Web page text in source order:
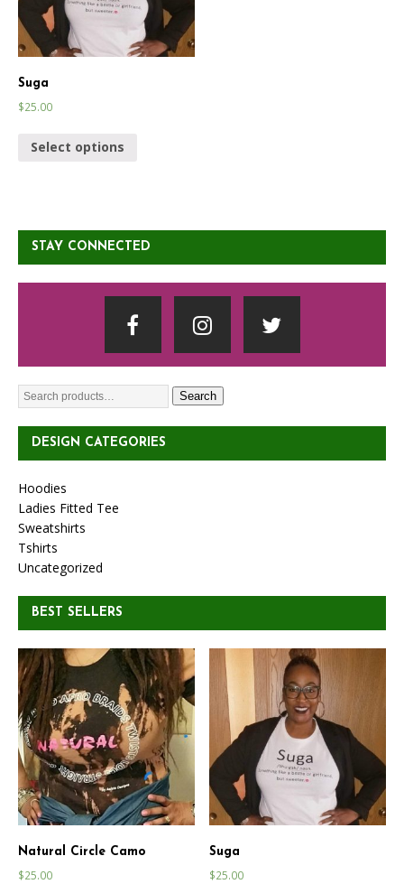
Suga
$25.00
Select options
STAY CONNECTED
Search
DESIGN CATEGORIES
Hoodies
Ladies Fitted Tee
Sweatshirts
Tshirts
Uncategorized
BEST SELLERS
Natural Circle Camo
$25.00
Suga
$25.00